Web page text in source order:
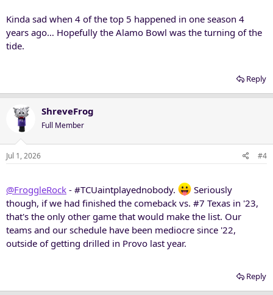
Kinda sad when 4 of the top 5 happened in one season 4
years ago… Hopefully the Alamo Bowl was the turning of the
tide.
Reply
ShreveFrog
Full Member
Jul 1, 2026 #4
@FroggleRock - #TCUaintplayednobody.
Seriously
though, if we had finished the comeback vs. #7 Texas in '23,
that's the only other game that would make the list. Our
teams and our schedule have been mediocre since '22,
outside of getting drilled in Provo last year.
Reply